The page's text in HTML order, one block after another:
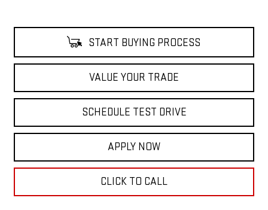
START BUYING PROCESS
VALUE YOUR TRADE
SCHEDULE TEST DRIVE
APPLY NOW
CLICK TO CALL